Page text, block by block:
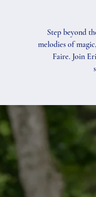
Step beyond
melodies of
Faire. Join